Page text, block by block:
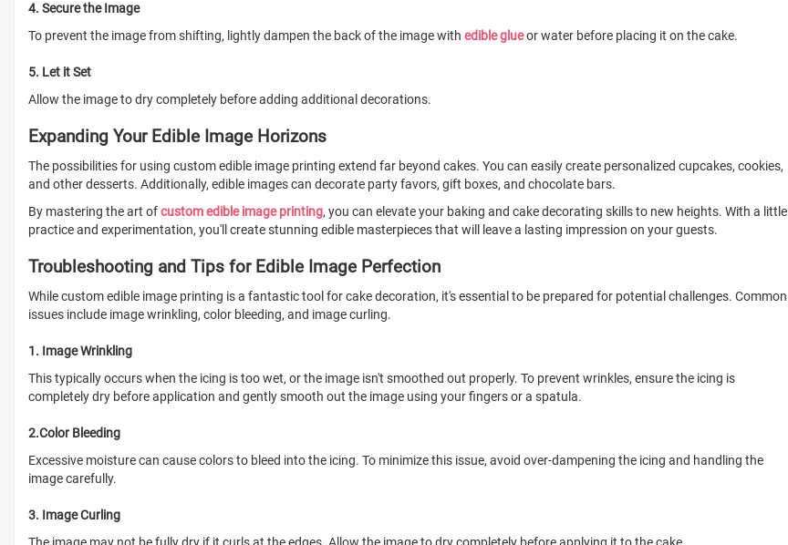
4. Secure the Image
To prevent the image from shifting, lightly dampen the back of the image with edible glueor water before placing it on the cake.
5. Let it Set
Allow the image to dry completely before adding additional decorations.
Expanding Your Edible Image Horizons
The possibilities for using custom edible image printing extend far beyond cakes. You can easily create personalized cupcakes, cookies,
and other desserts. Additionally, edible images can decorate party favors, gift boxes, and chocolate bars.
By mastering the art ofcustom edible image printing, you can elevate your baking and cake decorating skills to new heights. With a little
practice and experimentation, you'll create stunning edible masterpieces that will leave a lasting impression on your guests.
Troubleshooting and Tips for Edible Image Perfection
While custom edible image printing is a fantastic tool for cake decoration, it's essential to be prepared for potential challenges. Common
issues include image wrinkling, color bleeding, and image curling.
1. Image Wrinkling
This typically occurs when the icing is too wet, or the image isn't smoothed out properly. To prevent wrinkles, ensure the icing is
completely dry before application and gently smooth out the image using your fingers or a spatula.
2.Color Bleeding
Excessive moisture can cause colors to bleed into the icing. To minimize this issue, avoid over-dampening the icing and handling the
image carefully.
3. Image Curling